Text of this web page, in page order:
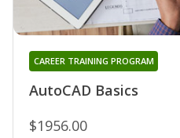
AutoCAD Basics
CAREER TRAINING PROGRAM
$1956.00